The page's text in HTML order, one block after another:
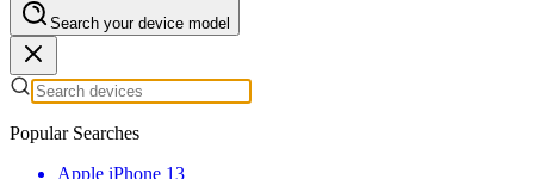
Search your device model
Popular Searches
Apple iPhone 13